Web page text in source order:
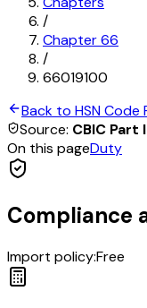
/
Chapter66
/
66019100
Back to HSN Code
Source: CBIC
On this pageDuty
Compliance
Import policy:Free